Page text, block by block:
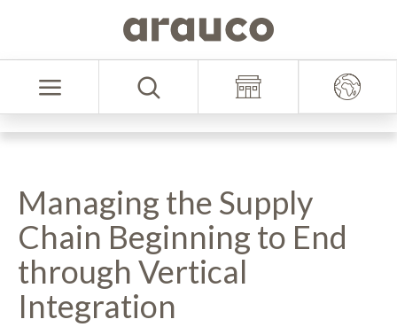
Select
Language
Managing the Supply
Chain Beginning to End
through Vertical
Integration